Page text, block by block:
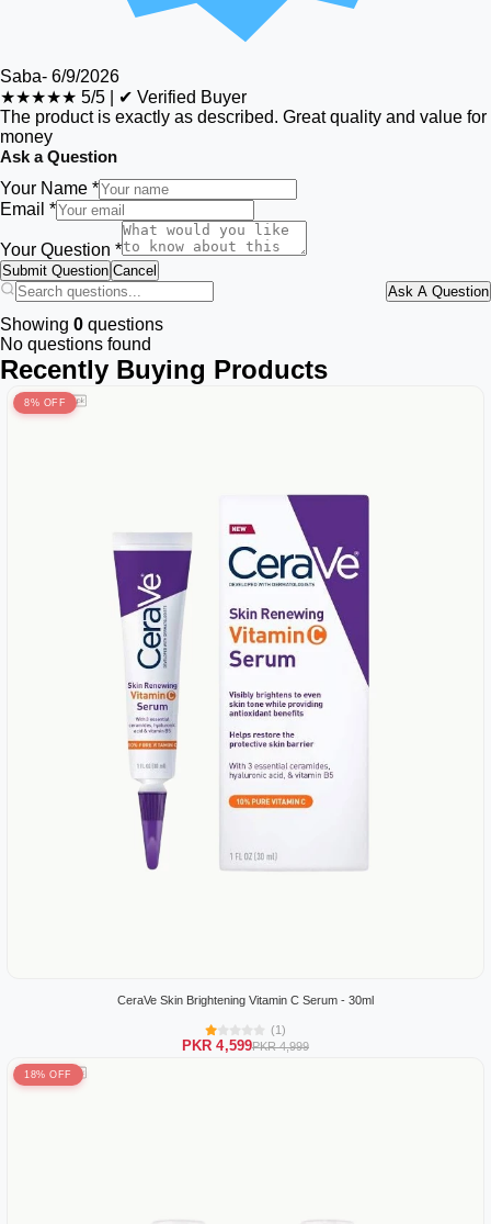
Saba- 6/9/2026
★★★★★ 5/5
✔ Verified Buyer
The product is exactly as described. Great quality and value for
money
Ask a Question
Your Name *
Email *
Your Question *
Submit Question Cancel
Ask A Question
Showing 0 questions
No questions found
Recently Buying Products
8% OFF
CeraVe Skin Brightening Vitamin C Serum - 30ml
(1)
PKR 4,599PKR 4,999
18% OFF